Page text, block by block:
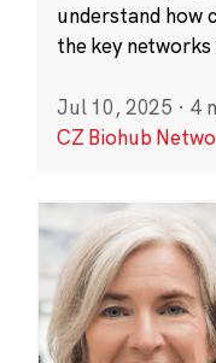
understand how
the key
Jul 10, 2025 · 4
CZ Biohub